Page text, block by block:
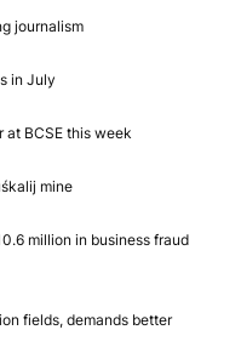
journalism
in July
at BCSE this week
mine
million in business fraud
fields, demands better